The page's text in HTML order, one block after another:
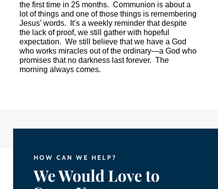
the first time in 25 months. Communion is about a
lot of things and one of those things is remembering
Jesus’ words.
It’s a weekly reminder that despite
the lack of proof, we still gather with hopeful
expectation. We still believe that we have a God
who works miracles out of the ordinary—a God who
promises that no darkness last forever. The
morning always comes.
HOW CAN WE HELP?
We Would Love to